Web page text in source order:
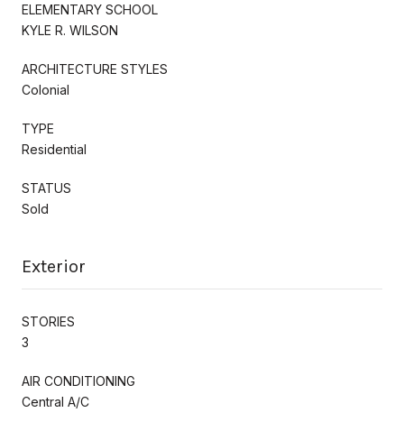
ELEMENTARY SCHOOL
KYLE R. WILSON
ARCHITECTURE STYLES
Colonial
TYPE
Residential
STATUS
Sold
Exterior
STORIES
3
AIR CONDITIONING
Central A/C